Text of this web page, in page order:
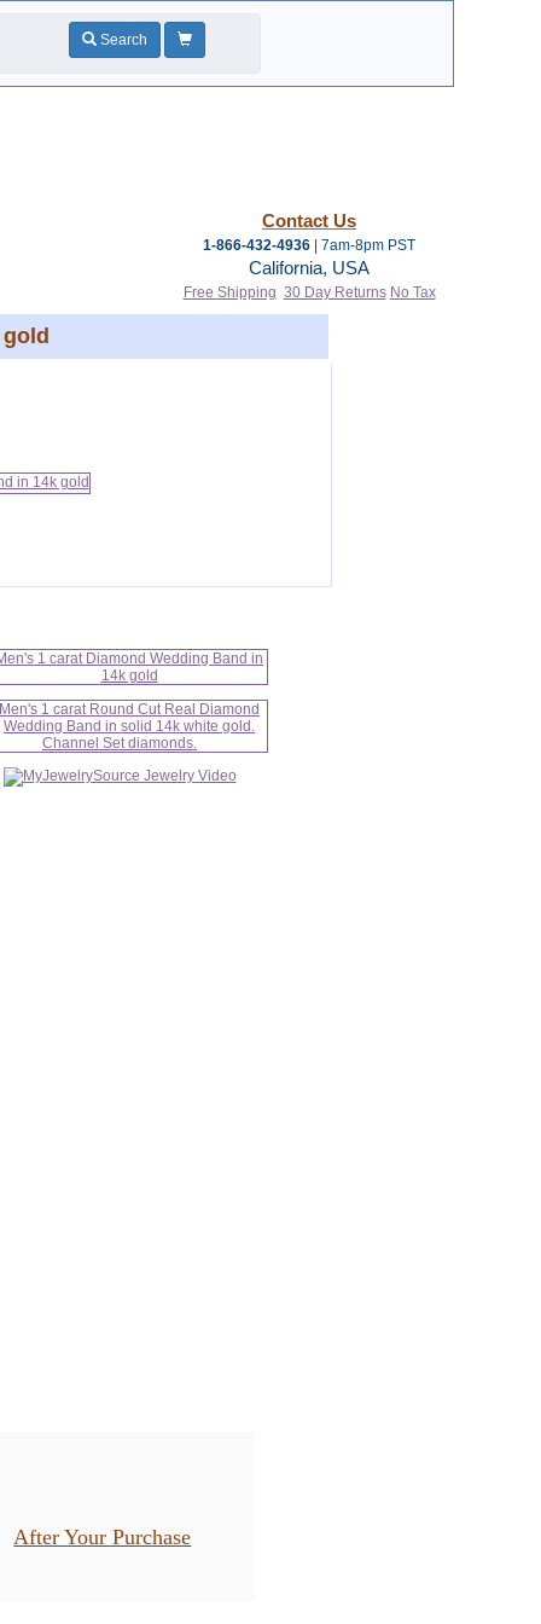
Search
Contact Us
1-866-432-4936 | 7am-8pm PST
California, USA
Free Shipping 30 Day Returns No Tax
After Your Purchase